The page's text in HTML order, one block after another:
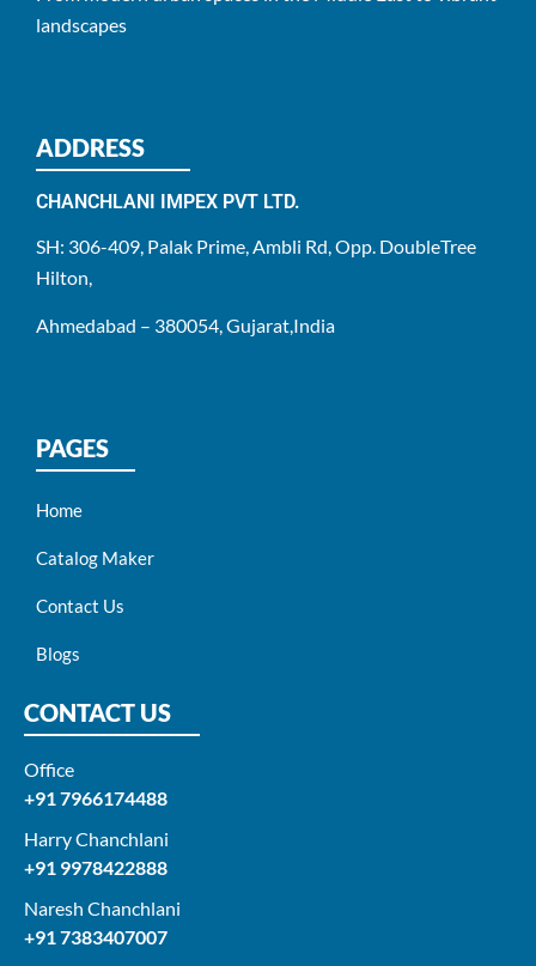
landscapes
ADDRESS
CHANCHLANI IMPEX PVT LTD.
SH: 306-409, Palak Prime, Ambli Rd, Opp. DoubleTree
Hilton,
Ahmedabad – 380054, Gujarat,India
PAGES
Home
Catalog Maker
Contact Us
Blogs
CONTACT US
Office
+91 7966174488
Harry Chanchlani​
+91 9978422888​
Naresh Chanchlani
+91 7383407007